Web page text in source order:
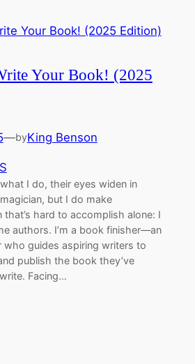
Your Book! (2025
—byKing Benson
I do, their eyes widen in
but I do make
hard to accomplish alone: I
authors. I’m a book finisher—an
wh​o guides aspiring writers to
publish the book they’ve
Facing…